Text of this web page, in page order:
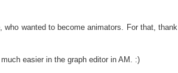
wanted to become animators. For that, thank
easier in the graph editor in AM. :)